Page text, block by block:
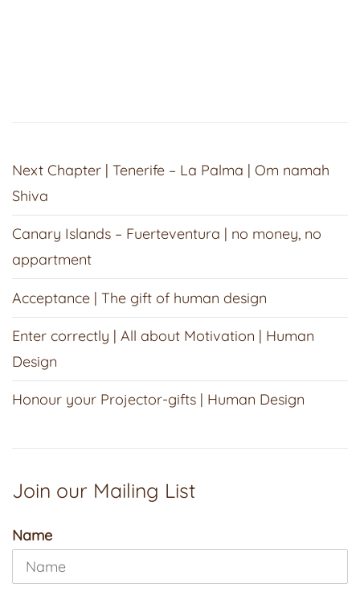
Next Chapter | Tenerife – La Palma | Om namah
Shiva
Canary Islands – Fuerteventura | no money, no
appartment
Acceptance | The gift of human design
Enter correctly | All about Motivation | Human
Design
Honour your Projector-gifts | Human Design
Join our Mailing List
Name